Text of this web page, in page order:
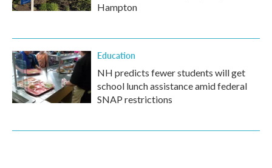
Hampton
Education
NH predicts fewer students will get
school lunch assistance amid federal
SNAP restrictions